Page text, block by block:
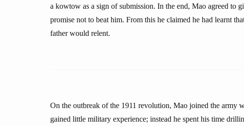
a kowtow as a sign of submission. In the end, Mao agreed to
promise not to beat him. From this he claimed he had learnt
father would relent.
On the outbreak of the 1911 revolution, Mao joined the army
gained little military experience; instead he spent his time